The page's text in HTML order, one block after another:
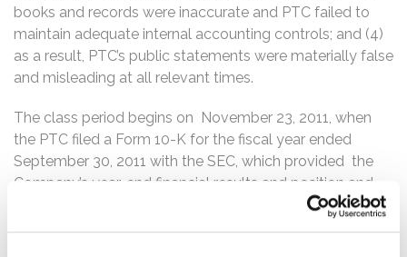
books and records were inaccurate and PTC failed to
maintain adequate internal accounting controls; and (4)
as a result, PTC’s public statements were materially false
and misleading at all relevant times.
The class period begins on November 23, 2011, when
the PTC filed a Form 10-K for the fiscal year ended
September 30, 2011 with the SEC, which provided the
Company’s year-end financial results and position and
stated that the Company’s internal control over financial